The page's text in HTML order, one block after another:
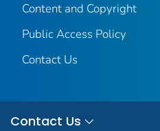
Content and Copyright
Public Access Policy
Contact Us
Contact Us